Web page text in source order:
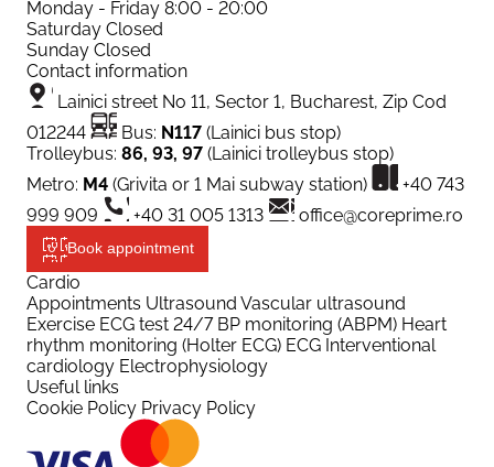
Monday - Friday 8:00 - 20:00
Saturday Closed
Sunday Closed
Contact information
Lainici street No 11, Sector 1, Bucharest, Zip Cod
012244
Bus: N117 (Lainici bus stop)
Trolleybus: 86, 93, 97 (Lainici trolleybus stop)
Metro: M4 (Grivita or 1 Mai subway station)
+40 743
999 909
+40 31 005 1313 office@coreprime.ro
Book appointment
Cardio
Appointments Ultrasound Vascular ultrasound
Exercise ECG test 24/7 BP monitoring (ABPM) Heart
rhythm monitoring (Holter ECG) ECG Interventional
cardiology Electrophysiology
Useful links
Cookie Policy Privacy Policy